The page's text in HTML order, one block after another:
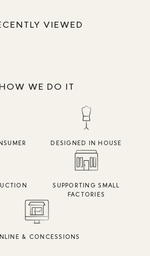
VIEWED
HOW WE DO IT
DESIGNED IN HOUSE
SUPPORTING SMALL
FACTORIES
& CONCESSIONS